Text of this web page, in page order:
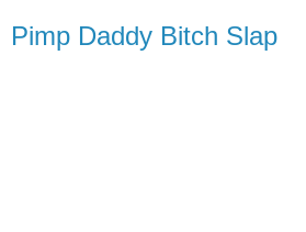
Pimp Daddy Bitch Slap